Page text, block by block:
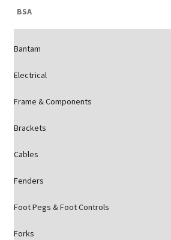
BSA
Bantam
Electrical
Frame & Components
Brackets
Cables
Fenders
Foot Pegs & Foot Controls
Forks